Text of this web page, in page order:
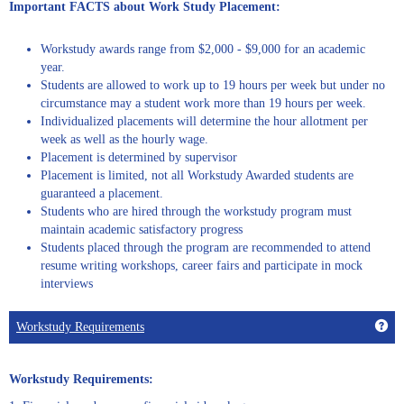
Important FACTS about Work Study Placement:
Workstudy awards range from $2,000 - $9,000 for an academic
year.
Students are allowed to work up to 19 hours per week but under no
circumstance may a student work more than 19 hours per week.
Individualized placements will determine the hour allotment per
week as well as the hourly wage.
Placement is determined by supervisor
Placement is limited, not all Workstudy Awarded students are
guaranteed a placement.
Students who are hired through the workstudy program must
maintain academic satisfactory progress
Students placed through the program are recommended to attend
resume writing workshops, career fairs and participate in mock
interviews
Workstudy Requirements
Workstudy Requirements: